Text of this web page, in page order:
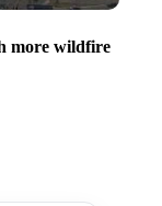
more wildfire